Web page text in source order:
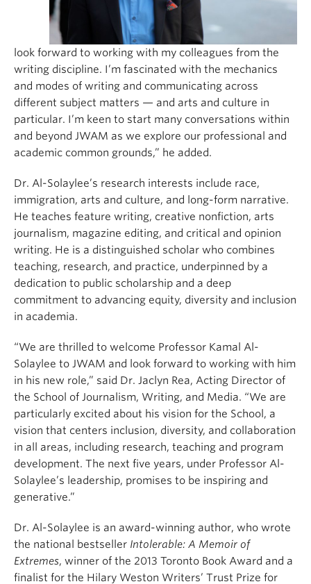
look forward to working with my colleagues from the
writing discipline. I’m fascinated with the mechanics
and modes of writing and communicating across
different subject matters — and arts and culture in
particular. I’m keen to start many conversations within
and beyond JWAM as we explore our professional and
academic common grounds,” he added.
Dr. Al-Solaylee’s research interests include race,
immigration, arts and culture, and long-form narrative.
He teaches feature writing, creative nonfiction, arts
journalism, magazine editing, and critical and opinion
writing. He is a distinguished scholar who combines
teaching, research, and practice, underpinned by a
dedication to public scholarship and a deep
commitment to advancing equity, diversity and inclusion
in academia.
“We are thrilled to welcome Professor Kamal Al-
Solaylee to JWAM and look forward to working with him
in his new role,” said Dr. Jaclyn Rea, Acting Director of
the School of Journalism, Writing, and Media. “We are
particularly excited about his vision for the School, a
vision that centers inclusion, diversity, and collaboration
in all areas, including research, teaching and program
development. The next five years, under Professor Al-
Solaylee’s leadership, promises to be inspiring and
generative.”
Dr. Al-Solaylee is an award-winning author, who wrote
the national bestseller Intolerable: A Memoir of
Extremes, winner of the 2013 Toronto Book Award and a
finalist for the Hilary Weston Writers’ Trust Prize for